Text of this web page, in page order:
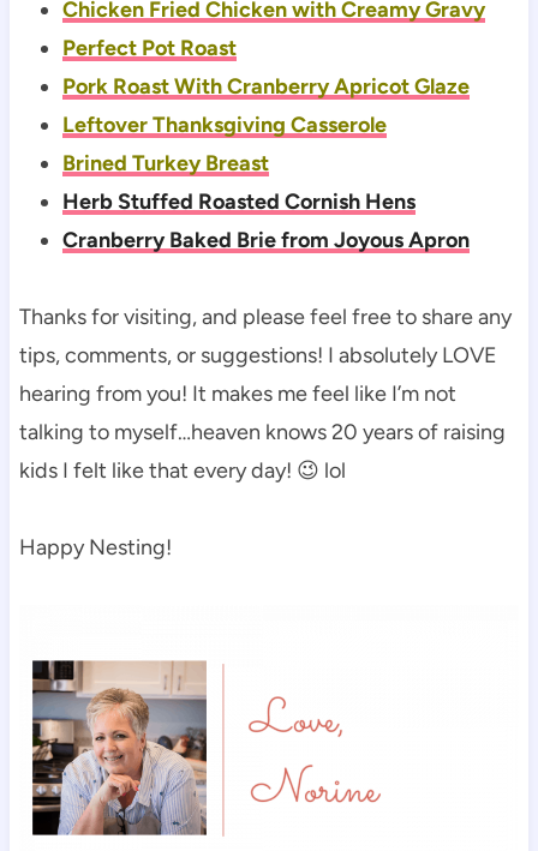
Chicken Fried Chicken with Creamy Gravy
Perfect Pot Roast
Pork Roast With Cranberry Apricot Glaze
Leftover Thanksgiving Casserole
Brined Turkey Breast
Herb Stuffed Roasted Cornish Hens
Cranberry Baked Brie from Joyous Apron
Thanks for visiting, and please feel free to share any
tips, comments, or suggestions! I absolutely LOVE
hearing from you! It makes me feel like I’m not
talking to myself…heaven knows 20 years of raising
kids I felt like that every day! 😉 lol
Happy Nesting!